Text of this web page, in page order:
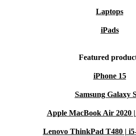
Laptops
iPads
Featured
iPhone 15
Samsung Galaxy
Apple MacBook Air 2020
Lenovo ThinkPad T480 |